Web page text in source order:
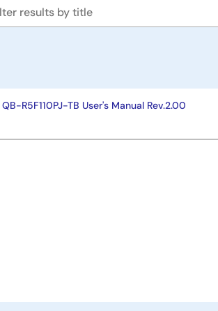
R5F110PJ-TB User's Manual Rev.2.00